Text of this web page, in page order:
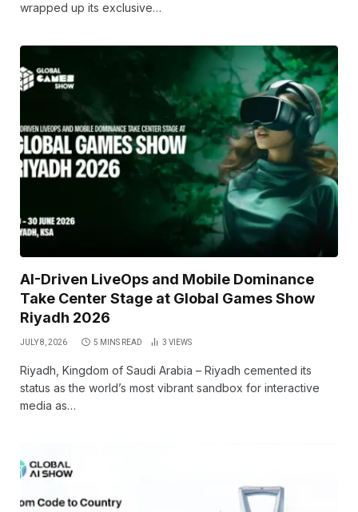
wrapped up its exclusive…
AI-Driven LiveOps and Mobile Dominance
Take Center Stage at Global Games Show
Riyadh 2026
JULY 8, 2026 5 MINS READ 3 VIEWS
Riyadh, Kingdom of Saudi Arabia – Riyadh cemented its
status as the world’s most vibrant sandbox for interactive
media as…